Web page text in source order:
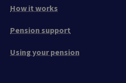
How it works
Pension support
Using your pension